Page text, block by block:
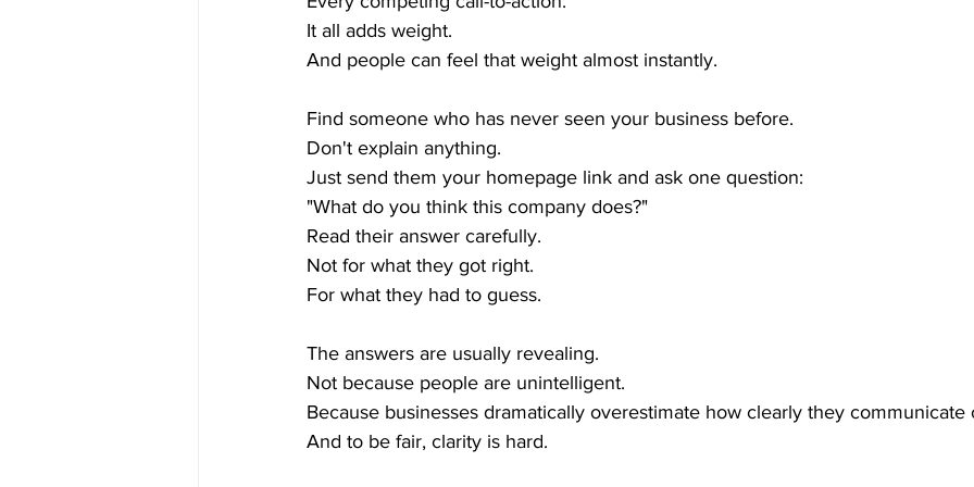
It all adds weight.
And people can feel that weight almost instantly.
Find someone who has never seen your business before.
Don't explain anything.
Just send them your homepage link and ask one question:
"What do you think this company does?"
Read their answer carefully.
Not for what they got right.
For what they had to guess.
The answers are usually revealing.
Not because people are unintelligent.
Because businesses dramatically overestimate how clearly they communicate
And to be fair, clarity is hard.